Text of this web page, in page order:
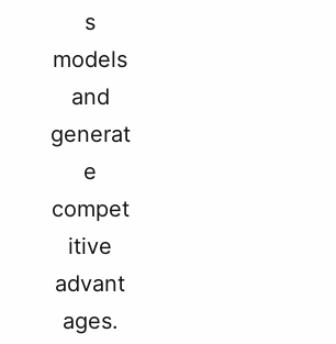
s
models
and
generat
e
compet
itive
advant
ages.